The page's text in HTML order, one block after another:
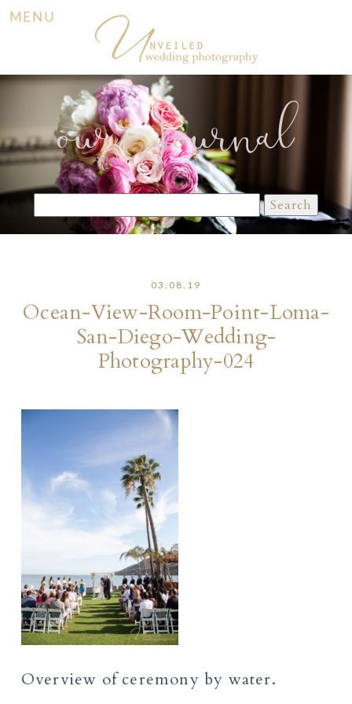
MENU
our Journal
for:
03.08.19
Ocean-View-Room-Point-Loma-
San-Diego-Wedding-
Photography-024
Overview of ceremony by water.